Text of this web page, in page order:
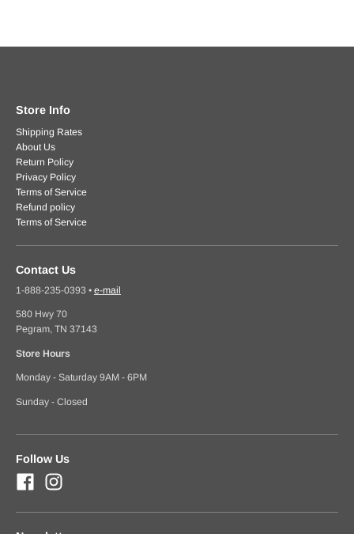
Store Info
Shipping Rates
About Us
Return Policy
Privacy Policy
Terms of Service
Refund policy
Terms of Service
Contact Us
1-888-235-0393 • e-mail
580 Hwy 70
Pegram, TN 37143
Store Hours
Monday - Saturday 9AM - 6PM
Sunday - Closed
Follow Us